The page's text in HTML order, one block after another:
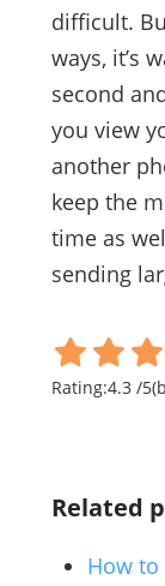
difficult.
ways, it’s
second
you view
another
keep the
time as
sending
Rating:4.3/5
Related
How